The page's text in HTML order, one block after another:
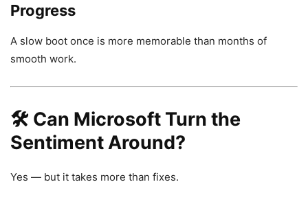
Progress
A slow boot once is more memorable than months of
smooth work.
🛠️ Can Microsoft Turn the
Sentiment Around?
Yes — but it takes more than fixes.